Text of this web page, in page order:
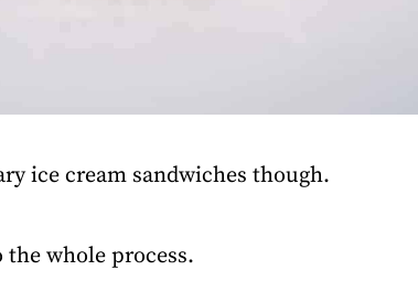
ice cream sandwiches though.
whole process.